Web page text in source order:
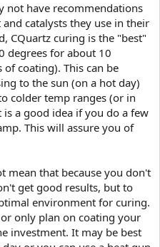
not have recommendations
catalysts they use in their
CQuartz curing is the "best"
degrees for about 10
coating). This can be
to the sun (on a hot day)
colder temp ranges (or in
a good idea if you do a few
This will assure you of
mean that because you don't
get good results, but to
environment for curing.
only plan on coating your
investment. It may be best